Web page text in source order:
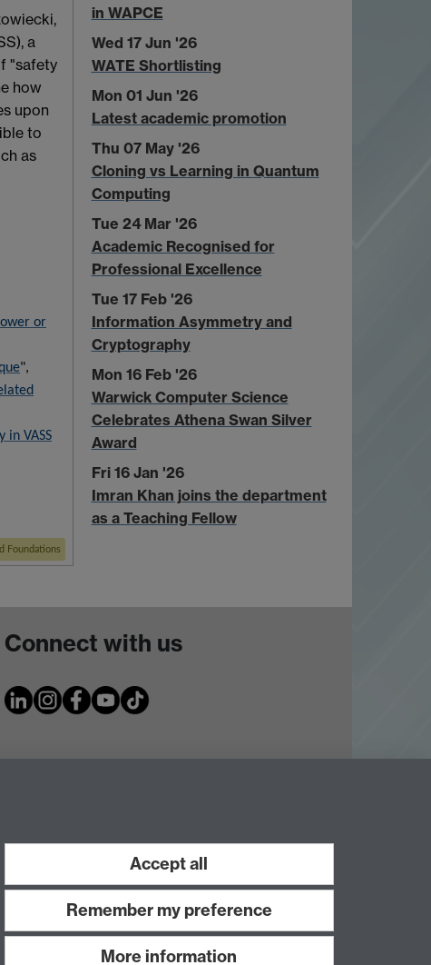
a
"safety
how
upon
to
as
or
",
in VASS
Foundations
in WAPCE
Wed 17 Jun '26
WATE Shortlisting
Mon 01 Jun '26
Latest academic promotion
Thu 07 May '26
Cloning vs Learning in Quantum
Computing
Tue 24 Mar '26
Academic Recognised for
Professional Excellence
Tue 17 Feb '26
Information Asymmetry and
Cryptography
Mon 16 Feb '26
Warwick Computer Science
Celebrates Athena Swan Silver
Award
Fri 16 Jan '26
Imran Khan joins the department
as a Teaching Fellow
Connect with us
Accept all
Remember my preference
More information